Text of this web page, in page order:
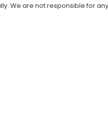
We are not responsible for